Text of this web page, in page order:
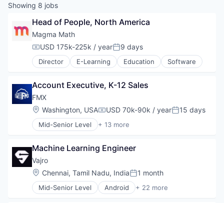
Showing 8 jobs
Head of People, North America
Magma Math
Compensation:
USD 175k-225k / yearPosted:
9 days
Director E-Learning Education Software
Account Executive, K-12 Sales
FMX
Location:
Washington, USACompensation:
USD 70k-90k / yearPosted:
15 days
Mid-Senior Level + 13 more
Business And Industrial
Cloud Computing
Cloud services(SaaS)
CMMS
Facilities Management
Internet Services
Machine Learning Engineer
Vajro
Location:
Chennai, Tamil Nadu, IndiaPosted:
1 month
Mid-Senior Level Android + 22 more
Application Software